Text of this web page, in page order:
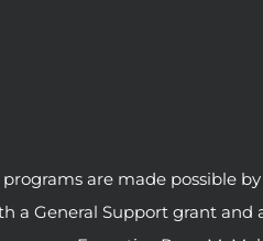
programs are made possible
a General Support grant